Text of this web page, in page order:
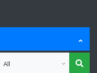
Choose category for search